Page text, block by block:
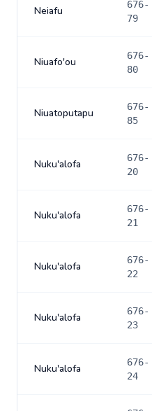
Neiafu
676-
79
Niuafo'ou
676-
80
Niuatoputapu
676-
85
Nuku'alofa
676-
20
Nuku'alofa
676-
21
Nuku'alofa
676-
22
Nuku'alofa
676-
23
Nuku'alofa
676-
24